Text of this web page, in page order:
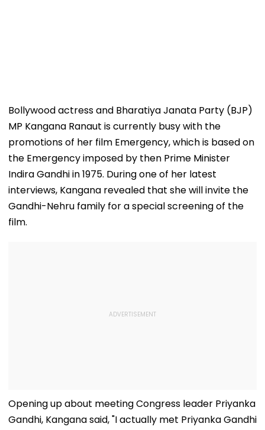
Bollywood actress and Bharatiya Janata Party (BJP)
MP Kangana Ranaut is currently busy with the
promotions of her film Emergency, which is based on
the Emergency imposed by then Prime Minister
Indira Gandhi in 1975. During one of her latest
interviews, Kangana revealed that she will invite the
Gandhi-Nehru family for a special screening of the
film.
Opening up about meeting Congress leader Priyanka
Gandhi, Kangana said, "I actually met Priyanka Gandhi